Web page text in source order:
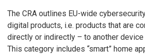
The CRA outlines EU-wide
digital products, i.e. products that are
directly or indirectly – to another device
This category includes “smart” home